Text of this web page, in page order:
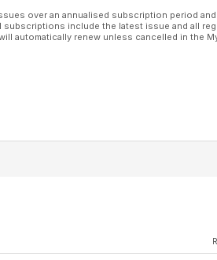
over an annualised subscription period
include the latest issue and all
automatically renew unless cancelled in the